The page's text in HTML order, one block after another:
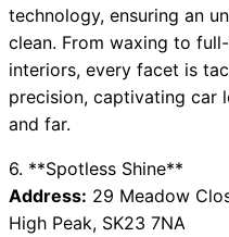
technology, ensuring an
clean. From waxing to
interiors, every facet is
precision, captivating car
and far.
6. **Spotless Shine**
Address: 29 Meadow
High Peak, SK23 7NA